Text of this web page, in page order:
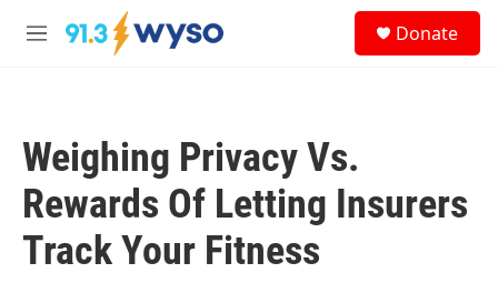
Skip to main content
M
Donate
Weighing Privacy Vs.
Rewards Of Letting Insurers
Track Your Fitness